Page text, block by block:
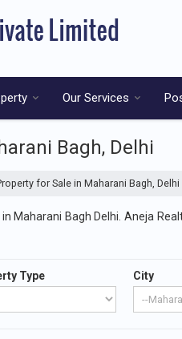
Our Services
Bagh, Delhi
for Sale in Maharani Bagh, Delhi
Maharani Bagh Delhi. Aneja
Type City